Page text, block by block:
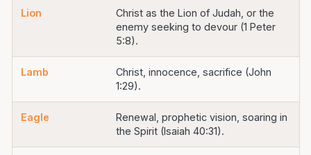
Lion
Christ as the Lion of Judah, or the
enemy seeking to devour (1 Peter
5:8).
Lamb
Christ, innocence, sacrifice (John
1:29).
Eagle
Renewal, prophetic vision, soaring in
the Spirit (Isaiah 40:31).